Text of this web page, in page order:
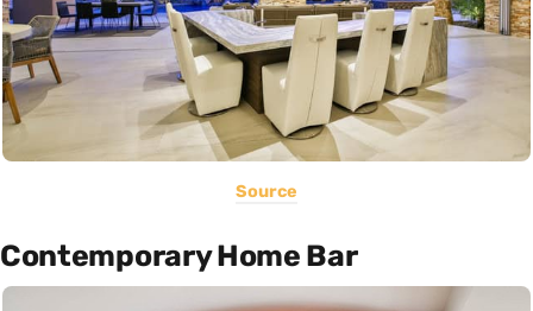
Source
Contemporary Home Bar